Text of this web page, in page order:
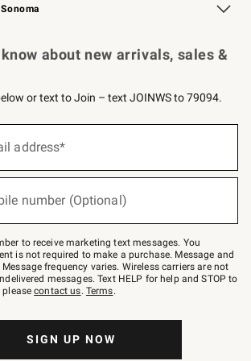
about new arrivals, sales &
or text to Join – text JOINWS to 79094.
address*
number (Optional)
to receive marketing text messages. You
is not required to make a purchase. Message and
frequency varies. Wireless carriers are not
messages. Text HELP for help and STOP to
pleasecontact us. Terms.
SIGN UP NOW